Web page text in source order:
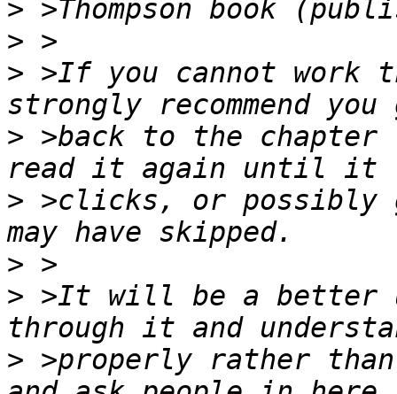
>
>
> >If you cannot work
> >back to the chapter
> >clicks, or possibly
>
> >It will be a better
> >properly rather